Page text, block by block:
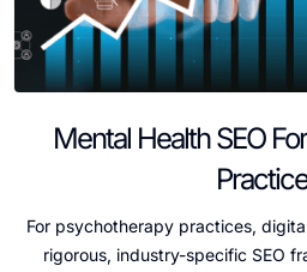
Mental Health SEO
For psychotherapy practices,
rigorous, industry-specific SEO